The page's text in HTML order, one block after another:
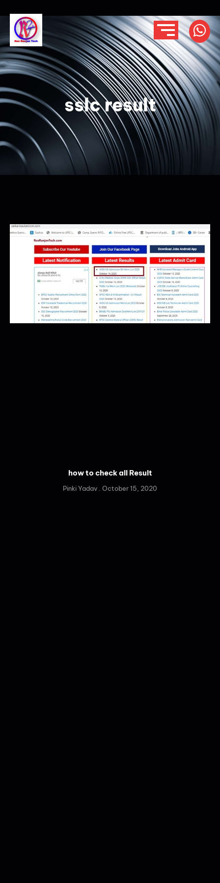
sslc result
how to check all Result
Pinki Yadav October 15, 2020